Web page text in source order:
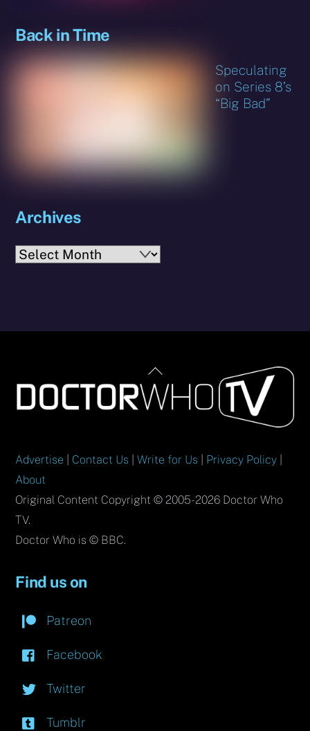
Back in Time
Speculating
on Series 8’s
“Big Bad”
Archives
Archives
Back
To
Top
Advertise Contact Us |Write for Us Privacy Policy
About
Original Content Copyright © 2005-2026 Doctor Who
TV.
Doctor Who is © BBC.
Find us on
Patreon
Facebook
Twitter
Tumblr